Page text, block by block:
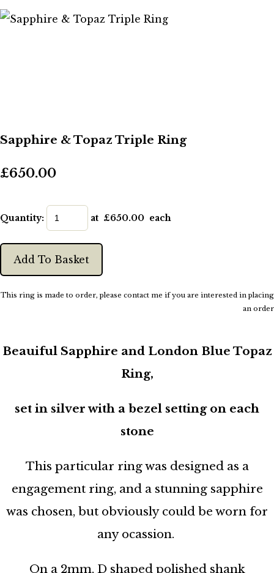
Sapphire & Topaz Triple Ring
£650.00
Quantity: at £650.00 each
Add To Basket
This ring is made to order, please contact me if you are interested in placing
an order
Beauiful Sapphire and London Blue Topaz
Ring,
set in silver with a bezel setting on each
stone
This particular ring was designed as a
engagement ring, and a stunning sapphire
was chosen, but obviously could be worn for
any ocassion.
On a 2mm, D shaped polished shank